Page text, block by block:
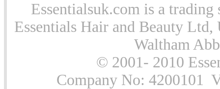
Essentialsuk.com is a
Essentials Hair and Beauty
Waltham
© 2001- 2010
Company No: 4200101